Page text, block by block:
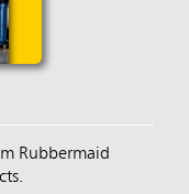
Rubbermaid